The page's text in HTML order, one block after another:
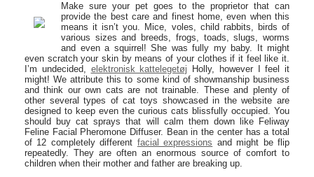
Make sure your pet goes to the proprietor that can
provide the best care and finest home, even when this
means it isn’t you. Mice, voles, child rabbits, birds of
various sizes and breeds, frogs, toads, slugs, worms
and even a squirrel! She was fully my baby. It might
even scratch your skin by means of your clothes if it feel like it.
I’m undecided, elektronisk kattelegetøj Holly, however I feel it
might! We attribute this to some kind of showmanship business
and think our own cats are not trainable. These and plenty of
other several types of cat toys showcased in the website are
designed to keep even the curious cats blissfully occupied. You
should buy cat sprays that will calm them down like Feliway
Feline Facial Pheromone Diffuser. Bean in the center has a total
of 12 completely different facial expressions and might be flip
repeatedly. They are often an enormous source of comfort to
children when their mother and father are breaking up.